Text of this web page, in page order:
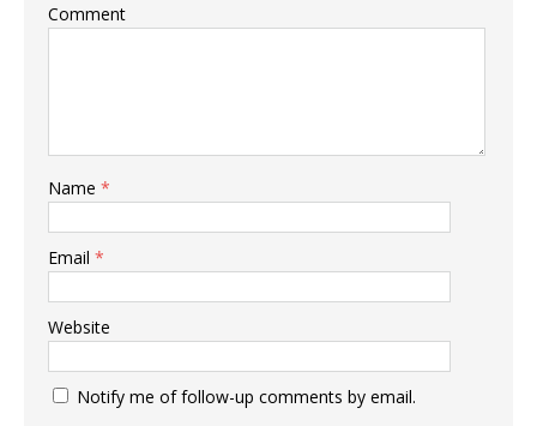
Comment
Name *
Email *
Website
Notify me of follow-up comments by email.